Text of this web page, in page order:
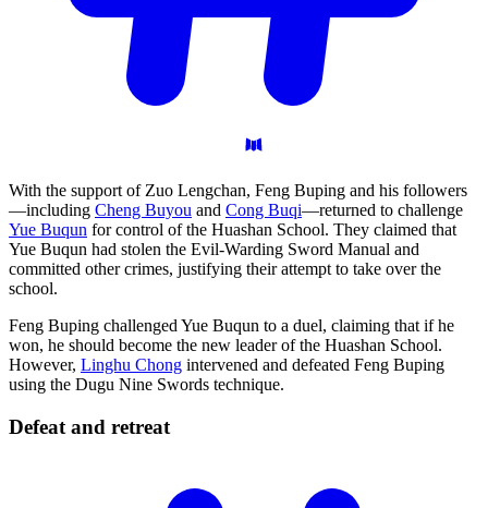
With the support of Zuo Lengchan, Feng Buping and his followers
—including Cheng Buyou and Cong Buqi—returned to challenge
Yue Buqun for control of the Huashan School. They claimed that
Yue Buqun had stolen the Evil-Warding Sword Manual and
committed other crimes, justifying their attempt to take over the
school.
Feng Buping challenged Yue Buqun to a duel, claiming that if he
won, he should become the new leader of the Huashan School.
However, Linghu Chong intervened and defeated Feng Buping
using the Dugu Nine Swords technique.
Defeat and retreat